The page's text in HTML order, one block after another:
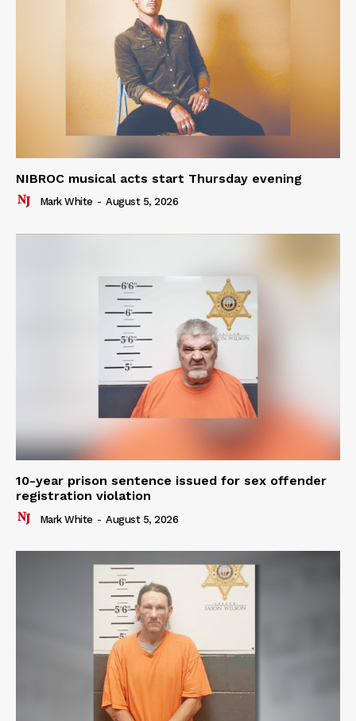
NIBROC musical acts start Thursday evening
Mark White - August 5, 2026
10-year prison sentence issued for sex offender
registration violation
Mark White - August 5, 2026